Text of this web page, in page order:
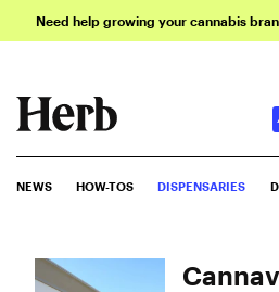
Need help growing your cannabis
NEWS HOW-TOS DISPENSARIES